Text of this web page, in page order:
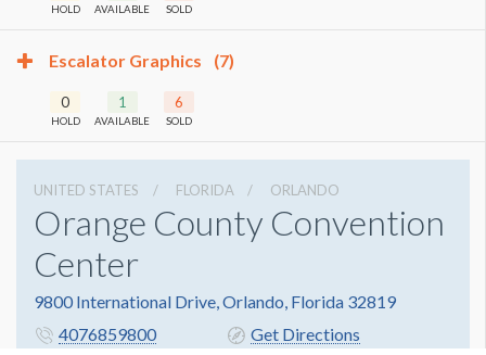
HOLD AVAILABLE SOLD
Escalator Graphics (7)
0
HOLD
1
AVAILABLE
6
SOLD
UNITED STATES FLORIDA ORLANDO
Orange County Convention
Center
9800 International Drive, Orlando, Florida 32819
4076859800
Get Directions